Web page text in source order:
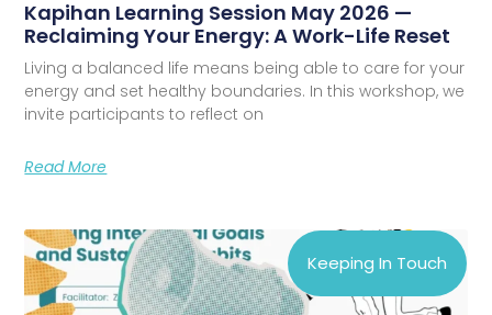
Kapihan Learning Session May 2026 —
Reclaiming Your Energy: A Work-Life Reset
Living a balanced life means being able to care for your
energy and set healthy boundaries. In this workshop, we
invite participants to reflect on
Read More
Keeping In Touch